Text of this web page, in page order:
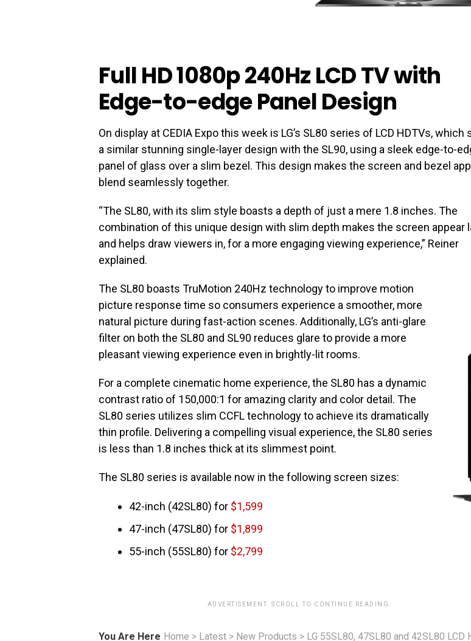
Full HD 1080p 240Hz LCD TV with
Edge-to-edge Panel Design
On display at CEDIA Expo this week is LG’s SL80 series of LCD HDTVs, which
a similar stunning single-layer design with the SL90, using a sleek edge-to-
panel of glass over a slim bezel. This design makes the screen and bezel
blend seamlessly together.
“The SL80, with its slim style boasts a depth of just a mere 1.8 inches. The
combination of this unique design with slim depth makes the screen appear
and helps draw viewers in, for a more engaging viewing experience,” Reiner
explained.
The SL80 boasts TruMotion 240Hz technology to improve motion
picture response time so consumers experience a smoother, more
natural picture during fast-action scenes. Additionally, LG’s anti-glare
filter on both the SL80 and SL90 reduces glare to provide a more
pleasant viewing experience even in brightly-lit rooms.
For a complete cinematic home experience, the SL80 has a dynamic
contrast ratio of 150,000:1 for amazing clarity and color detail. The
SL80 series utilizes slim CCFL technology to achieve its dramatically
thin profile. Delivering a compelling visual experience, the SL80 series
is less than 1.8 inches thick at its slimmest point.
The SL80 series is available now in the following screen sizes:
42-inch (42SL80) for $1,599
47-inch (47SL80) for $1,899
55-inch (55SL80) for $2,799
ADVERTISEMENT. SCROLL TO CONTINUE READING.
You Are Here Home > Latest > New Products > LG 55SL80, 47SL80 and 42SL80 LCD